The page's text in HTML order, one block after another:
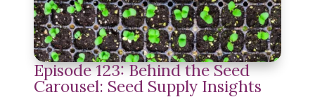
Episode 123: Behind the Seed
Carousel: Seed Supply Insights